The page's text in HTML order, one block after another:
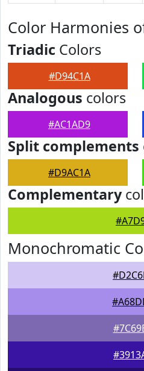
Color Harmonies
Triadic Colors
#D94C1A
Analogous colors
#AC1AD9
Split complements
#D9AC1A
Complementary
Monochromatic